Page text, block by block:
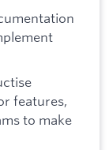
features,
to make